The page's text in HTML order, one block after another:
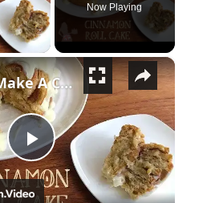
Video
Now Playing
×
Play Video
How To Make A CINNAMON ROLL CAKE